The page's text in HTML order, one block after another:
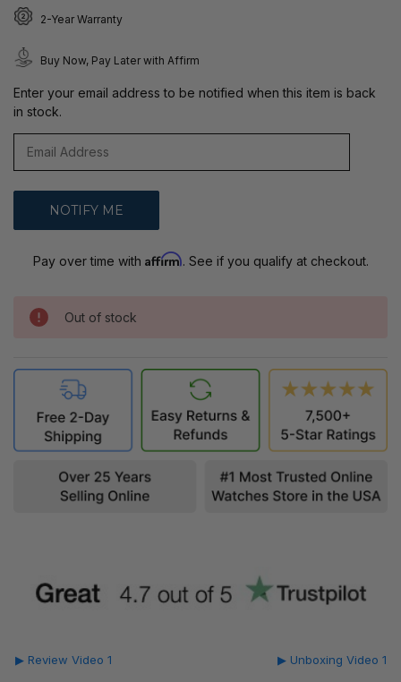
2-Year Warranty
Buy Now, Pay Later with Affirm
Enter your email address to be notified when this item is back
in stock.
Pay over time with Affirm. See if you qualify at checkout.
Out of stock
▶ Review Video 1 ▶ Unboxing Video 1